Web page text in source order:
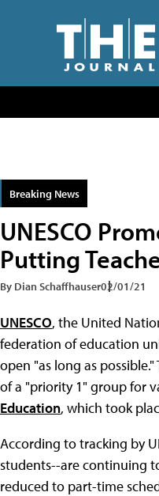
Breaking News
UNESCO
Putting
By Dian Schaffhauser02/01/21
UNESCO, the United
federation of education
open "as long as
of a "priority 1" group for
Education, which took
According to tracking by
students--are continuing
reduced to part-time